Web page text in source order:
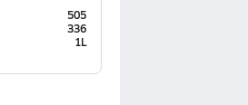
505
336
1L